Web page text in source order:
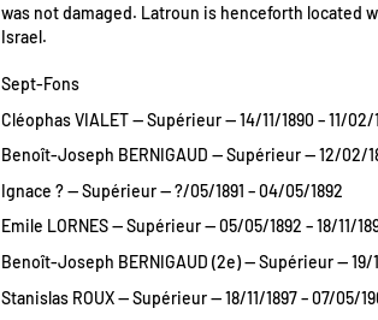
was not damaged. Latroun is henceforth located
Israel.
Sept-Fons
Cléophas VIALET — Supérieur — 14/11/1890 – 11/02/
Benoît-Joseph BERNIGAUD — Supérieur — 12/02/
Ignace ? — Supérieur — ?/05/1891 – 04/05/1892
Emile LORNES — Supérieur — 05/05/1892 – 18/11/
Benoît-Joseph BERNIGAUD (2e) — Supérieur — 19/
Stanislas ROUX — Supérieur — 18/11/1897 – 07/05/